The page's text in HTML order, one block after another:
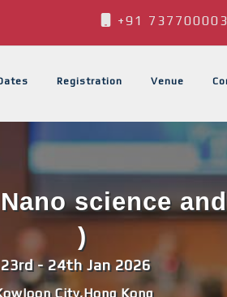
+91
Registration Venue
City,Hong Kong
23rd - 24th Jan 2026
science
)